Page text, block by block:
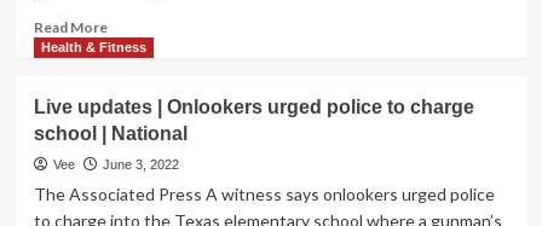
free
of
–
it
smooths
your
forehead,
cheeks
Read MoreRead
more
36
but
persons
often
Health & Fitness
Live updates | Onlookers urged police to charge
school | National
Vee June 3, 2022
The Associated Press A witness says onlookers urged police
to charge into the Texas elementary school where a gunman’s